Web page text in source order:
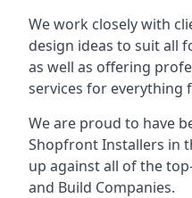
We work closely with
design ideas to suit all
as well as offering
services for everything
We are proud to have
Shopfront Installers in
up against all of the
and Build Companies.